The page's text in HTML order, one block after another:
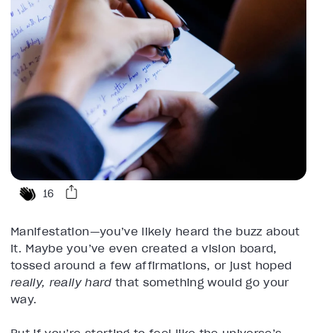
16
Manifestation—you’ve likely heard the buzz about
it. Maybe you’ve even created a vision board,
tossed around a few affirmations, or just hoped
really, really hardthat something would go your
way.